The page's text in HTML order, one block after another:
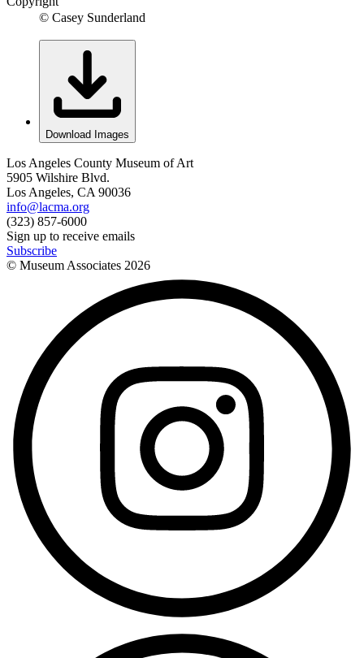
© Casey Sunderland
Download Images
Los Angeles County Museum of Art
5905 Wilshire Blvd.
Los Angeles, CA 90036
info@lacma.org
(323) 857-6000
Sign up to receive emails
Subscribe
© Museum Associates 2026